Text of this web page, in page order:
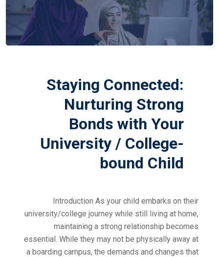
Staying Connected:
Nurturing Strong
Bonds with Your
University / College-
bound Child
Introduction As your child embarks on their
university/college journey while still living at home,
maintaining a strong relationship becomes
essential. While they may not be physically away at
a boarding campus, the demands and changes that